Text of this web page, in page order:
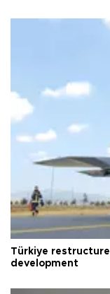
Türkiye
development